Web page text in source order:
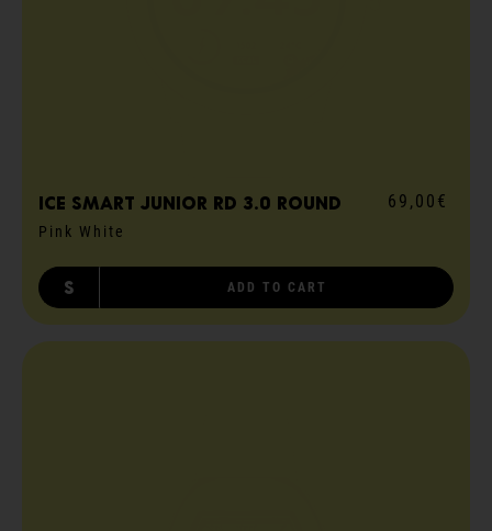
ICE smart junior RD 3.0 round
Pink White
69,00€
S ADD TO CART